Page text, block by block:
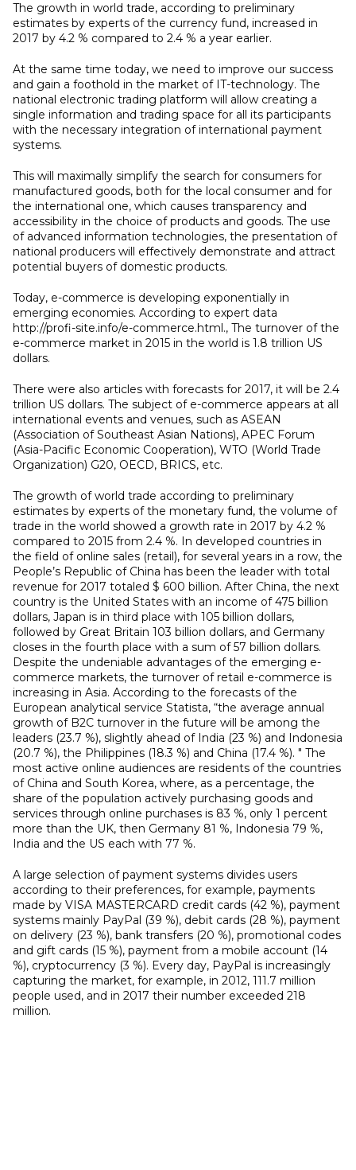
The growth in world trade, according to preliminary
estimates by experts of the currency fund, increased in
2017 by 4.2 % compared to 2.4 % a year earlier.
At the same time today, we need to improve our success
and gain a foothold in the market of IT-technology. The
national electronic trading platform will allow creating a
single information and trading space for all its participants
with the necessary integration of international payment
systems.
This will maximally simplify the search for consumers for
manufactured goods, both for the local consumer and for
the international one, which causes transparency and
accessibility in the choice of products and goods. The use
of advanced information technologies, the presentation of
national producers will effectively demonstrate and attract
potential buyers of domestic products.
Today, e-commerce is developing exponentially in
emerging economies. According to expert data
http://profi-site.info/e-commerce.html., The turnover of the
e-commerce market in 2015 in the world is 1.8 trillion US
dollars.
There were also articles with forecasts for 2017, it will be 2.4
trillion US dollars. The subject of e-commerce appears at all
international events and venues, such as ASEAN
(Association of Southeast Asian Nations), APEC Forum
(Asia-Pacific Economic Cooperation), WTO (World Trade
Organization) G20, OECD, BRICS, etc.
The growth of world trade according to preliminary
estimates by experts of the monetary fund, the volume of
trade in the world showed a growth rate in 2017 by 4.2 %
compared to 2015 from 2.4 %. In developed countries in
the field of online sales (retail), for several years in a row, the
People’s Republic of China has been the leader with total
revenue for 2017 totaled $ 600 billion. After China, the next
country is the United States with an income of 475 billion
dollars, Japan is in third place with 105 billion dollars,
followed by Great Britain 103 billion dollars, and Germany
closes in the fourth place with a sum of 57 billion dollars.
Despite the undeniable advantages of the emerging e-
commerce markets, the turnover of retail e-commerce is
increasing in Asia. According to the forecasts of the
European analytical service Statista, “the average annual
growth of B2C turnover in the future will be among the
leaders (23.7 %), slightly ahead of India (23 %) and Indonesia
(20.7 %), the Philippines (18.3 %) and China (17.4 %). " The
most active online audiences are residents of the countries
of China and South Korea, where, as a percentage, the
share of the population actively purchasing goods and
services through online purchases is 83 %, only 1 percent
more than the UK, then Germany 81 %, Indonesia 79 %,
India and the US each with 77 %.
A large selection of payment systems divides users
according to their preferences, for example, payments
made by VISA MASTERCARD credit cards (42 %), payment
systems mainly PayPal (39 %), debit cards (28 %), payment
on delivery (23 %), bank transfers (20 %), promotional codes
and gift cards (15 %), payment from a mobile account (14
%), cryptocurrency (3 %). Every day, PayPal is increasingly
capturing the market, for example, in 2012, 111.7 million
people used, and in 2017 their number exceeded 218
million.